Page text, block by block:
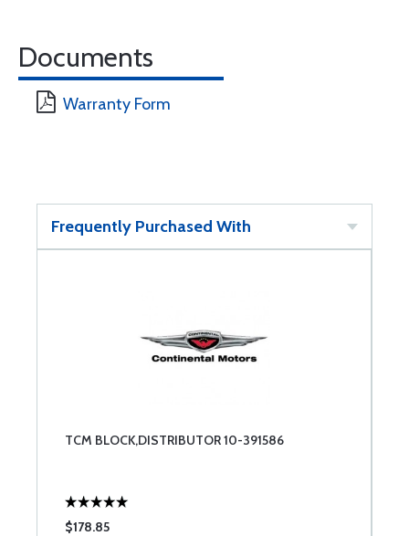
Documents
Warranty Form
Frequently Purchased With
TCM BLOCK,DISTRIBUTOR 10-391586
$178.85